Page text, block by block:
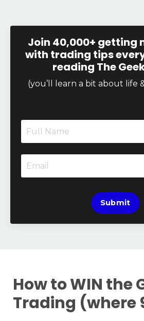
Join 40,000+ getting
with trading tips
reading The
(you’ll learn a bit about life
Submit
How to WIN the
Trading (where